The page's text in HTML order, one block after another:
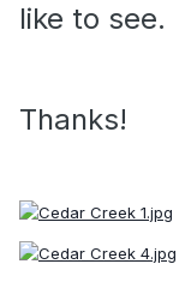
like to see.
Thanks!